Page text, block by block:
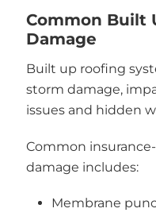
Common Built
Damage
Built up roofing
storm damage,
issues and hidden
Common
damage includes:
Membrane